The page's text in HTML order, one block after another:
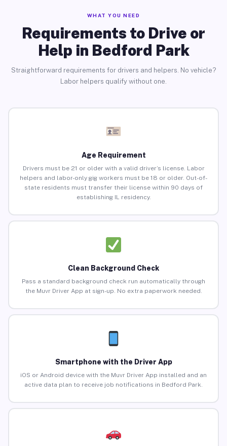
WHAT YOU NEED
Requirements to Drive or
Help in Bedford Park
Straightforward requirements for drivers and helpers. No vehicle?
Labor helpers qualify without one.
Age Requirement
Drivers must be 21 or older with a valid driver’s license. Labor
helpers and labor-only gig workers must be 18 or older. Out-of-
state residents must transfer their license within 90 days of
establishing IL residency.
Clean Background Check
Pass a standard background check run automatically through
the Muvr Driver App at sign-up. No extra paperwork needed.
Smartphone with the Driver App
iOS or Android device with the Muvr Driver App installed and an
active data plan to receive job notifications in Bedford Park.